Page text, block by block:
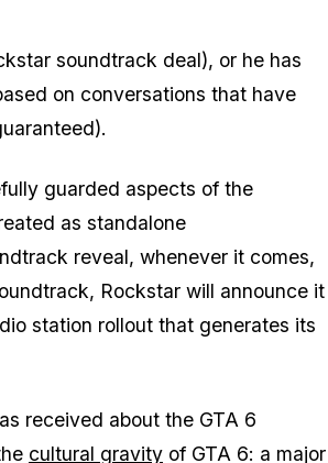
soundtrack deal), or he has
on conversations that have
guarded aspects of the
as standalone
reveal, whenever it comes,
Rockstar will announce it
station rollout that generates its
received about the GTA 6
cultural gravity of GTA 6: a major